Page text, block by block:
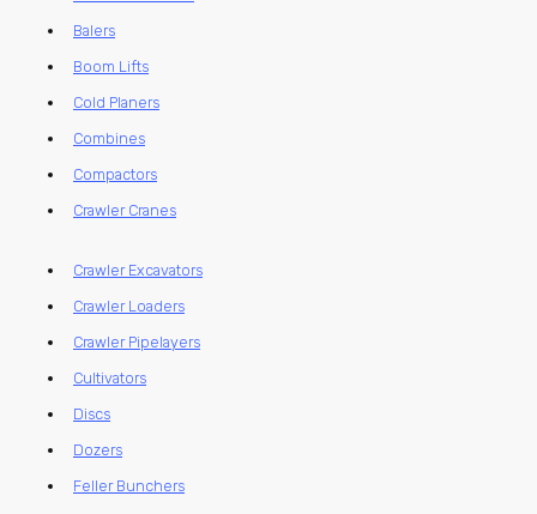
Balers
Boom Lifts
Cold Planers
Combines
Compactors
Crawler Cranes
Crawler Excavators
Crawler Loaders
Crawler Pipelayers
Cultivators
Discs
Dozers
Feller Bunchers